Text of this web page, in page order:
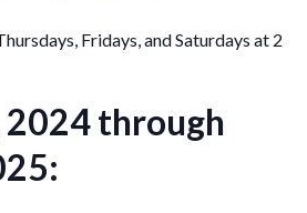
Fridays, and Saturdays at 2
through